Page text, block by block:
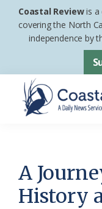
Skip
Skip
footer
Coastal Reviewis a
covering the North
independence by
News
Service
of
A
History